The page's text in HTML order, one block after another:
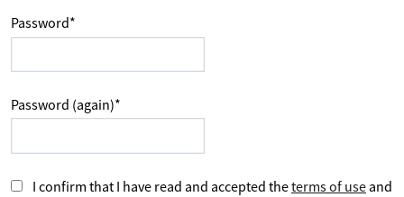
Password*
Password (again)*
I confirm that I have read and accepted theterms of use and